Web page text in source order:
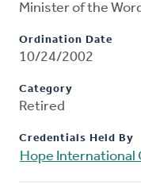
Minister of the
Ordination Date
10/24/2002
Category
Retired
Credentials Held By
Hope International